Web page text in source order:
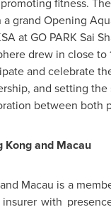
grand Opening
at GO PARK Sai
drew in close to
and celebrate
and setting
between both
Kong and Macau
Macau is a
with